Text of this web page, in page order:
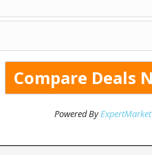
Powered ByExpertMarket